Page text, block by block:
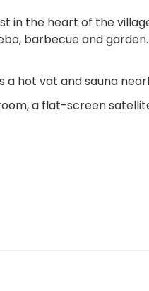
in the heart of the
barbecue and garden.
a hot vat and sauna
a flat-screen